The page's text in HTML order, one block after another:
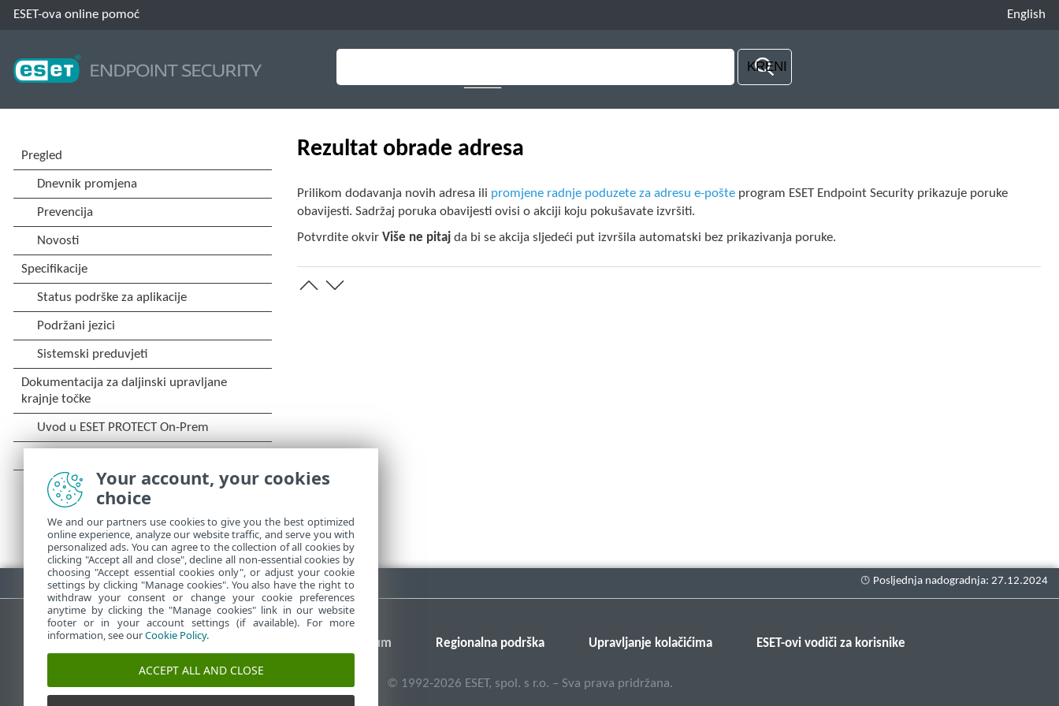
ESET-ova online pomoć English
Rezultat obrade adresa
Prilikom dodavanja novih adresa ili promjene radnje poduzete za adresu e-pošte program ESET Endpoint Security prikazuje poruke
obavijesti. Sadržaj poruka obavijesti ovisi o akciji koju pokušavate izvršiti.
Potvrdite okvirViše ne pitaj da bi se akcija sljedeći put izvršila automatski bez prikazivanja poruke.
Preuzmite PDF
ESET-ova baza znanja ESET-ov forum Regionalna podrška Upravljanje kolačićima ESET-ovi vodiči za korisnike
© 1992-2026 ESET, spol. s r.o. – Sva prava pridržana.
Your account, your cookies
choice
We and our partners use cookies to give you the best optimized
online experience, analyze our website traffic, and serve you with
personalized ads. You can agree to the collection of all cookies by
clicking "Accept all and close", decline all non-essential cookies by
choosing "Accept essential cookies only", or adjust your cookie
settings by clicking "Manage cookies". You also have the right to
withdraw your consent or change your cookie preferences
anytime by clicking the "Manage cookies" link in our website
footer or in your account settings (if available). For more
information, see ourCookie Policy.
ACCEPT ALL AND CLOSE